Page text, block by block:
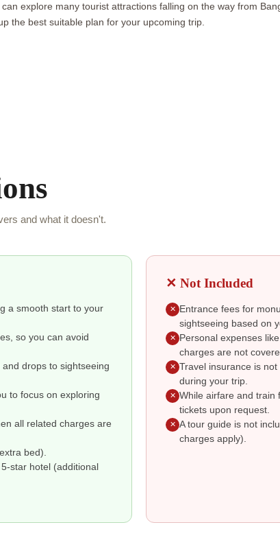
explore many tourist attractions falling on the way from
the best suitable plan for your upcoming trip.
and what it doesn't.
a smooth start to your
so you can avoid
drops to sightseeing
to focus on exploring
all related charges are
bed).
star hotel (additional
✕ Not Included
✕
Entrance fees for
sightseeing based on
✕
Personal expenses
charges are not
✕ Travel insurance is
during your trip.
✕ While airfare and train
tickets upon request.
✕ A tour guide is not
charges apply).